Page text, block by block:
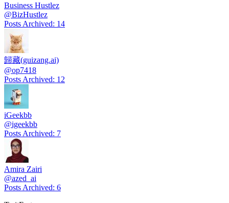
Business Hustlez
@BizHustlez
Posts Archived: 14
歸藏(guizang.ai)
@op7418
Posts Archived: 12
iGeekbb
@igeekbb
Posts Archived: 7
Amira Zairi
@azed_ai
Posts Archived: 6